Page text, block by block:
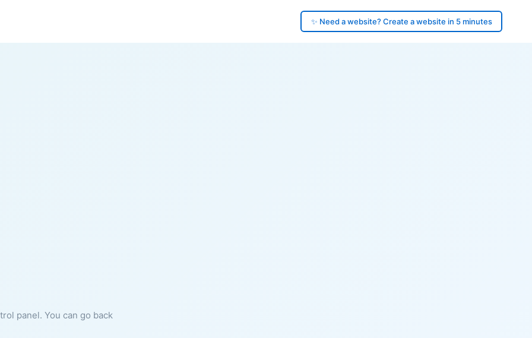
✨ Need a website? Create a website in 5 minutes
panel. You can go back